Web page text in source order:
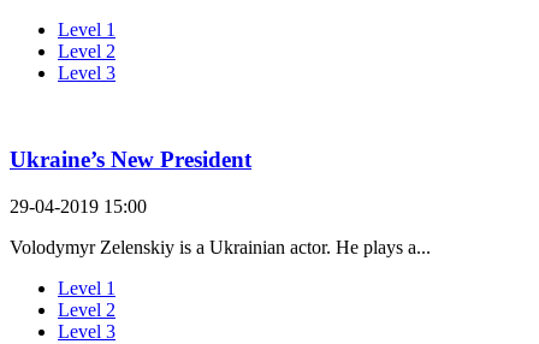
Level 1
Level 2
Level 3
Ukraine’s New President
29-04-2019 15:00
Volodymyr Zelenskiy is a Ukrainian actor. He plays a...
Level 1
Level 2
Level 3